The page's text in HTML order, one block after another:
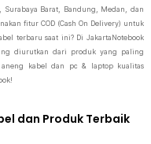
Surabaya Barat, Bandung, Medan, dan
fitur COD (Cash On Delivery) untuk
terbaru saat ini? Di JakartaNotebook
diurutkan dari produk yang paling
aneng kabel dan pc & laptop kualitas
dan Produk Terbaik